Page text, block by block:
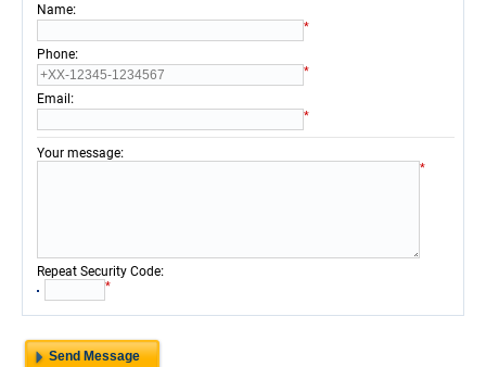
Name:
*
Phone:
*
Email :
*
Your message:
*
Repeat Security Code:
*